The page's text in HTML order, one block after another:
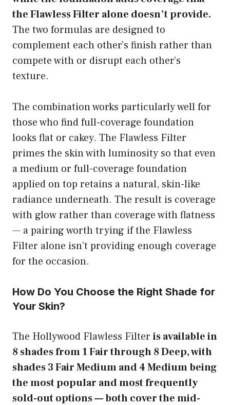
the Flawless Filter alone doesn’t provide.
The two formulas are designed to
complement each other’s finish rather than
compete with or disrupt each other’s
texture.
The combination works particularly well for
those who find full-coverage foundation
looks flat or cakey. The Flawless Filter
primes the skin with luminosity so that even
a medium or full-coverage foundation
applied on top retains a natural, skin-like
radiance underneath. The result is coverage
with glow rather than coverage with flatness
— a pairing worth trying if the Flawless
Filter alone isn’t providing enough coverage
for the occasion.
How Do You Choose the Right Shade for
Your Skin?
The Hollywood Flawless Filter is available in
8 shades from 1 Fair through 8 Deep, with
shades 3 Fair Medium and 4 Medium being
the most popular and most frequently
sold-out options — both cover the mid-